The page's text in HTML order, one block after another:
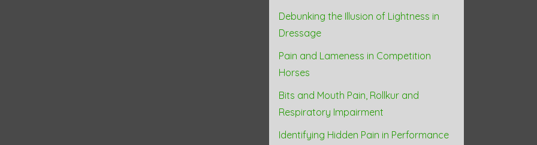
Debunking the Illusion of Lightness in
Dressage
Pain and Lameness in Competition
Horses
Bits and Mouth Pain, Rollkur and
Respiratory Impairment
Identifying Hidden Pain in Performance